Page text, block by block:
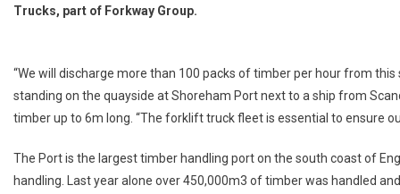
Trucks, part of Forkway Group.
“We will discharge more than 100 packs of timber per hour from this
standing on the quayside at Shoreham Port next to a ship from
timber up to 6m long. “The forklift truck fleet is essential to ensure
The Port is the largest timber handling port on the south coast of
handling. Last year alone over 450,000m3 of timber was handled